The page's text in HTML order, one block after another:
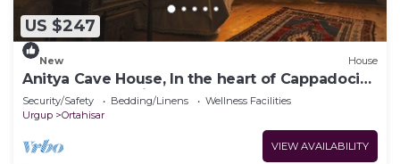
US $247
New House
Anitya Cave House, In the heart of Cappadocia.
Independent suite cave homes.
Security/Safety Bedding/Linens
Wellness Facilities
Urgup
Ortahisar
VIEW AVAILABILITY